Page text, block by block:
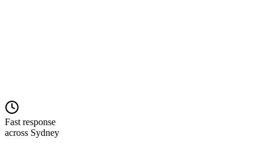
Fast response
across Sydney